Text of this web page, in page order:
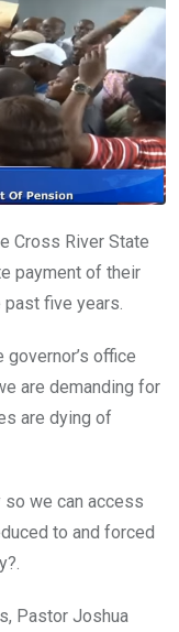
Cross River State
payment of their
five years.
office
are demanding for
are dying of
so we can access
to and forced
Pastor Joshua